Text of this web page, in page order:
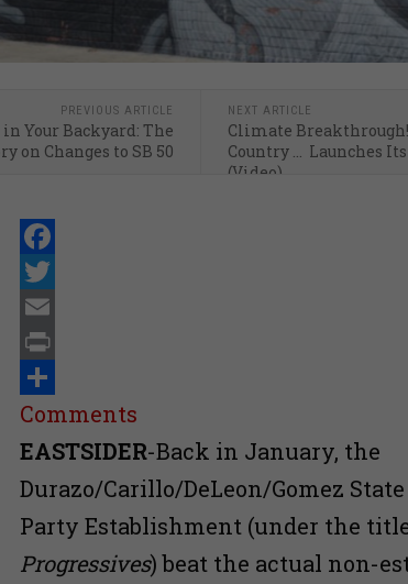
PREVIOUS ARTICLE
Your Backyard: The
on Changes to SB 50
NEXT ARTICLE
Climate
Country … Launches
(Video)
Facebook
Twitter
Email
Print
Share
Comments
EASTSIDER-Back in January, the
Durazo/Carillo/DeLeon/Gomez
Party Establishment (under the
Progressives) beat the actual non-